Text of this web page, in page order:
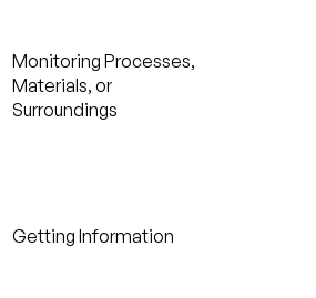
Monitoring Processes,
Materials, or
Surroundings
Getting Information